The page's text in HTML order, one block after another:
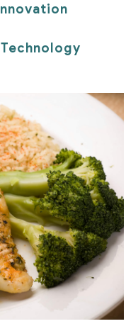
Innovation
Technology